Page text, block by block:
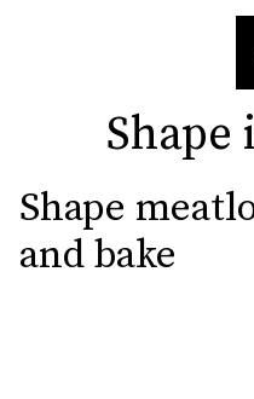
Shape
Shape
Shape
and bake